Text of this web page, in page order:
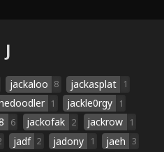
J
jackaloo 8 jackasplat 1
1 jackle0rgy 1
6 jackofak 2 jackrow 1
jadf 2 jadony 1 jaeh 3